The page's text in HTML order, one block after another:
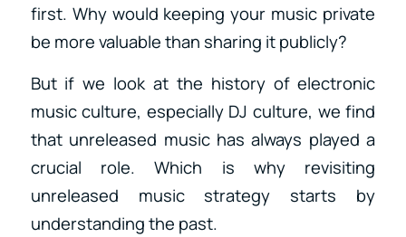
first. Why would keeping your music private
be more valuable than sharing it publicly?
But if we look at the history of electronic
music culture, especially DJ culture, we find
that unreleased music has always played a
crucial role. Which is why revisiting
unreleased music strategy starts by
understanding the past.